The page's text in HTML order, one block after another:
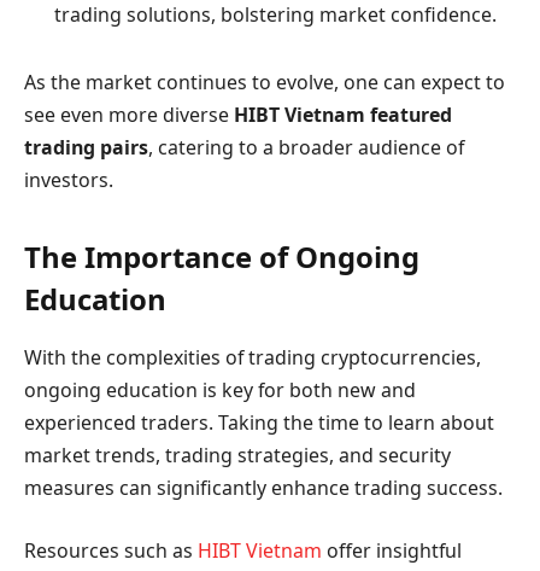
trading solutions, bolstering market confidence.
As the market continues to evolve, one can expect to
see even more diverse HIBT Vietnam featured
trading pairs, catering to a broader audience of
investors.
The Importance of Ongoing
Education
With the complexities of trading cryptocurrencies,
ongoing education is key for both new and
experienced traders. Taking the time to learn about
market trends, trading strategies, and security
measures can significantly enhance trading success.
Resources such as HIBT Vietnam offer insightful